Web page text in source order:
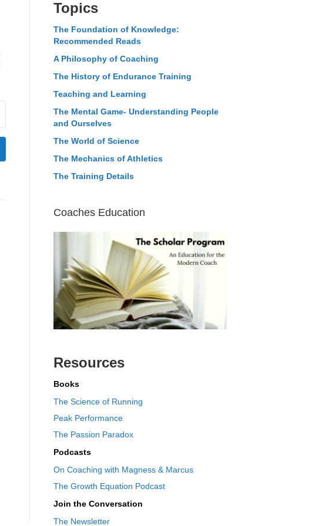
Topics
The Foundation of Knowledge:
Recommended Reads
A Philosophy of Coaching
The History of Endurance Training
Teaching and Learning
The Mental Game- Understanding People
and Ourselves
The World of Science
The Mechanics of Athletics
The Training Details
Coaches Education
Resources
Books
The Science of Running
Peak Performance
The Passion Paradox
Podcasts
On Coaching with Magness & Marcus
The Growth Equation Podcast
Join the Conversation
The Newsletter